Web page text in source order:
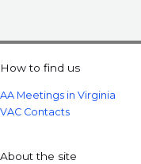
How to find us
AA Meetings in Virginia
VAC Contacts
About the site